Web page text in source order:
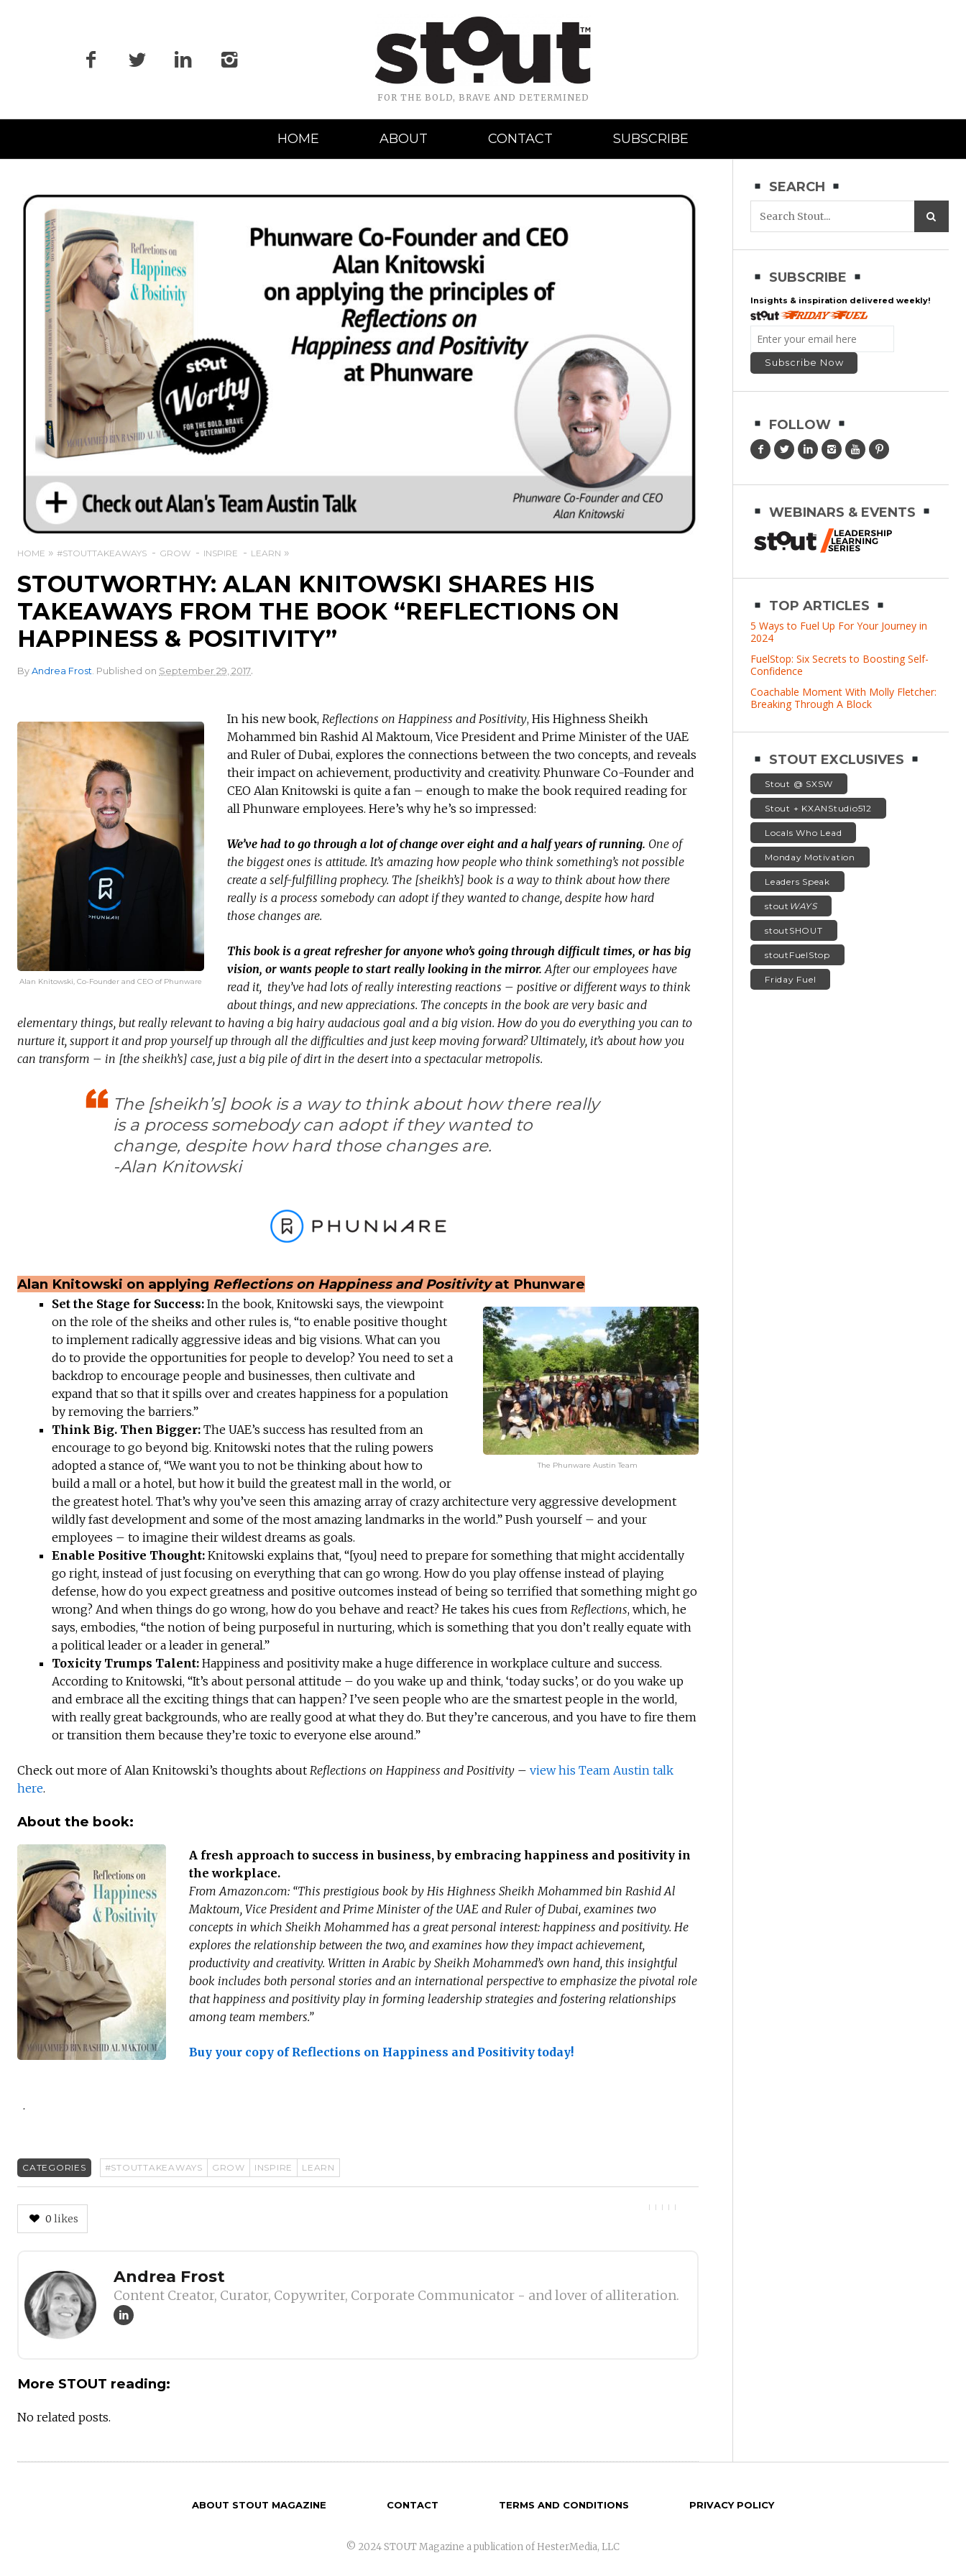
FOR THE BOLD, BRAVE AND DETERMINED
Navigation
HOME ABOUT CONTACT SUBSCRIBE
HOME #STOUTTAKEAWAYS GROW INSPIRE LEARN
STOUTWORTHY: ALAN KNITOWSKI SHARES HIS
TAKEAWAYS FROM THE BOOK “REFLECTIONS ON
HAPPINESS & POSITIVITY”
By Andrea Frost. Published on September 29, 2017.
Alan Knitowski, Co-Founder and CEO of Phunware
In his new book, Reflections on Happiness and Positivity, His Highness Sheikh
Mohammed bin Rashid Al Maktoum, Vice President and Prime Minister of the UAE
and Ruler of Dubai, explores the connections between the two concepts, and reveals
their impact on achievement, productivity and creativity. Phunware Co-Founder and
CEO Alan Knitowski is quite a fan – enough to make the book required reading for
all Phunware employees. Here’s why he’s so impressed:
We’ve had to go through a lot of change over eight and a halfyears of running. One of
the biggest ones is attitude. It’s amazing how people who think something’s not possible
create a self-fulfilling prophecy. The [sheikh’s] book is a way to think about how there
really is a process somebody can adopt if they wanted to change, despite how hard
those changes are.
This book is a great refresher for anyone who’s going through difficult times, or has big
vision, or wants people to start really looking in the mirror. After our employees have
read it, they’ve had lots of really interesting reactions – positive or different ways to think
about things, and new appreciations. The concepts in the book are very basic and
elementary things, but really relevant to having a big hairy audacious goal and a big vision. How do you do everything you can to
nurture it, support it and prop yourself up through all the difficulties and just keep moving forward? Ultimately, it’s about how you
can transform – in [the sheikh’s] case, just a big pile of dirt in the desert into a spectacular metropolis.
The [sheikh’s] book is a way to think about how there really
is a process somebody can adopt if they wanted to
change, despite how hard those changes are.
-Alan Knitowski
Alan Knitowski on applying Reflections on Happiness and Positivityat Phunware
The Phunware Austin Team
Set the Stage for Success: In the book, Knitowski says, the viewpoint
on the role of the sheiks and other rules is, “to enable positive thought
to implement radically aggressive ideas and big visions. What can you
do to provide the opportunities for people to develop? You need to set a
backdrop to encourage people and businesses, then cultivate and
expand that so that it spills over and creates happiness for a population
by removing the barriers.”
Think Big. Then Bigger: The UAE’s success has resulted from an
encourage to go beyond big. Knitowski notes that the ruling powers
adopted a stance of, “We want you to not be thinking about how to
build a mall or a hotel, but how it build the greatest mall in the world, or
the greatest hotel. That’s why you’ve seen this amazing array of crazy architecture very aggressive development
wildly fast development and some of the most amazing landmarks in the world.” Push yourself – and your
employees – to imagine their wildest dreams as goals.
Enable Positive Thought: Knitowski explains that, “[you] need to prepare for something that might accidentally
go right, instead of just focusing on everything that can go wrong. How do you play offense instead of playing
defense, how do you expect greatness and positive outcomes instead of being so terrified that something might go
wrong? And when things do go wrong, how do you behave and react? He takes his cues from Reflections, which, he
says, embodies, “the notion of being purposeful in nurturing, which is something that you don’t really equate with
a political leader or a leader in general.”
Toxicity Trumps Talent: Happiness and positivity make a huge difference in workplace culture and success.
According to Knitowski, “It’s about personal attitude – do you wake up and think, ‘today sucks’, or do you wake up
and embrace all the exciting things that can happen? I’ve seen people who are the smartest people in the world,
with really great backgrounds, who are really good at what they do. But they’re cancerous, and you have to fire them
or transition them because they’re toxic to everyone else around.”
Check out more of Alan Knitowski’s thoughts about Reflections on Happiness and Positivity – view his Team Austin talk
here.
About the book:
A fresh approach to success in business, by embracing happiness and positivity in
the workplace.
From Amazon.com: “This prestigious book by His Highness Sheikh Mohammed bin Rashid Al
Maktoum, Vice President and Prime Minister of the UAE and Ruler of Dubai, examines two
concepts in which Sheikh Mohammed has a great personal interest: happiness and positivity. He
explores the relationship between the two, and examines how they impact achievement,
productivity and creativity. Written in Arabic by Sheikh Mohammed’s own hand, this insightful
book includes both personal stories and an international perspective to emphasize the pivotal role
that happiness and positivity play in forming leadership strategies and fostering relationships
among team members.”
Buy your copy of Reflections on Happiness and Positivity today!
.
CATEGORIES #STOUTTAKEAWAYS GROW INSPIRE LEARN
0 likes
Author
Andrea Frost
Content Creator, Curator, Copywriter, Corporate Communicator - and lover of alliteration.
More STOUT reading:
No related posts.
SEARCH
SUBSCRIBE
Insights & inspiration delivered weekly!
FOLLOW
WEBINARS & EVENTS
TOP ARTICLES
5 Ways to Fuel Up For Your Journey in
2024
FuelStop: Six Secrets to Boosting Self-
Confidence
Coachable Moment With Molly Fletcher:
Breaking Through A Block
STOUT EXCLUSIVES
Stout @ SXSW
Stout + KXANStudio512
Locals Who Lead
Monday Motivation
Leaders Speak
stout WAYS
stoutSHOUT
stoutFuelStop
Friday Fuel
ABOUT STOUT MAGAZINE CONTACT TERMS AND CONDITIONS PRIVACY POLICY
© 2024 STOUT Magazine a publication of HesterMedia, LLC